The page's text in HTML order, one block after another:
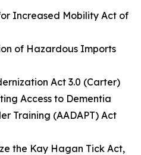
Increased Mobility Act of
of Hazardous Imports
Act 3.0 (Carter)
Access to Dementia
Training (AADAPT) Act
the Kay Hagan Tick Act,